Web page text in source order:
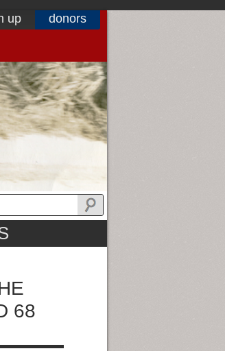
up donors
68